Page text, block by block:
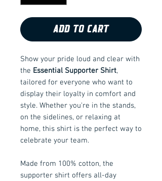
ADD TO CART
Show your pride loud and clear with
the Essential Supporter Shirt,
tailored for everyone who want to
display their loyalty in comfort and
style. Whether you're in the stands,
on the sidelines, or relaxing at
home, this shirt is the perfect way to
celebrate your team.
Made from 100% cotton, the
supporter shirt offers all-day